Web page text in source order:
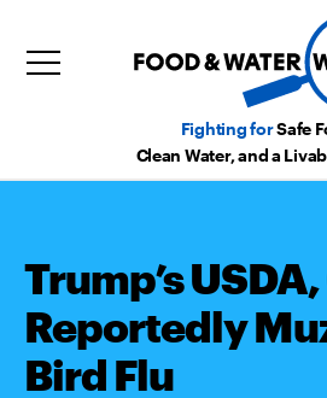
Fighting forSafe
Clean Water, and a
Trump’s
Reportedly
Bird Flu